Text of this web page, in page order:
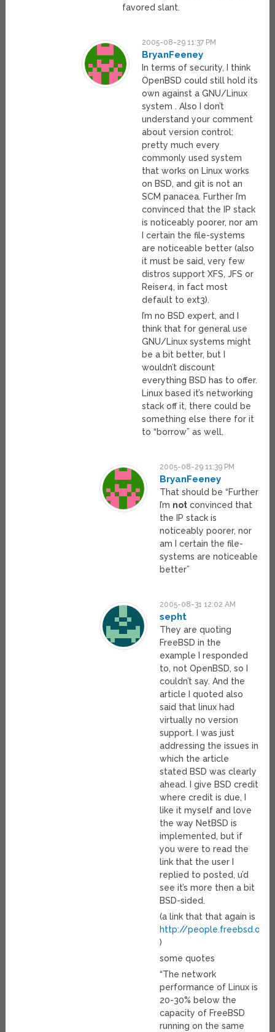
favored slant.
2005-08-29 11:37 PM
BryanFeeney
In terms of security, I think
OpenBSD could still hold its
own against a GNU/Linux
system . Also I don’t
understand your comment
about version control:
pretty much every
commonly used system
that works on Linux works
on BSD, and git is not an
SCM panacea. Further I’m
convinced that the IP stack
is noticeably poorer, nor am
I certain the file-systems
are noticeable better (also
it must be said, very few
distros support XFS, JFS or
Reiser4, in fact most
default to ext3).
I’m no BSD expert, and I
think that for general use
GNU/Linux systems might
be a bit better, but I
wouldn’t discount
everything BSD has to offer.
Linux based it’s networking
stack off it, there could be
something else there for it
to “borrow” as well.
2005-08-29 11:39 PM
BryanFeeney
That should be “Further
I’m not convinced that
the IP stack is
noticeably poorer, nor
am I certain the file-
systems are noticeable
better”
2005-08-31 12:02 AM
sepht
They are quoting
FreeBSD in the
example I responded
to, not OpenBSD, so I
couldn’t say. And the
article I quoted also
said that linux had
virtually no version
support. I was just
addressing the issues in
which the article
stated BSD was clearly
ahead. I give BSD credit
where credit is due, I
like it myself and love
the way NetBSD is
implemented, but if
you were to read the
link that the user I
replied to posted, u’d
see it’s more then a bit
BSD-sided.
(a link that that again is
http://people.freebsd.org/
)
some quotes
“The network
performance of Linux is
20-30% below the
capacity of FreeBSD
running on the same